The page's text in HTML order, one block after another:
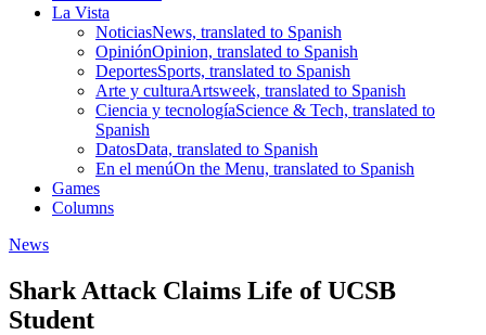
La Vista
NoticiasNews, translated to Spanish
OpiniónOpinion, translated to Spanish
DeportesSports, translated to Spanish
Arte y culturaArtsweek, translated to Spanish
Ciencia y tecnologíaScience & Tech, translated to
Spanish
DatosData, translated to Spanish
En el menúOn the Menu, translated to Spanish
Games
Columns
News
Shark Attack Claims Life of UCSB
Student